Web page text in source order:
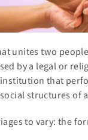
unites two
by a legal or
that
structures of
to vary: the